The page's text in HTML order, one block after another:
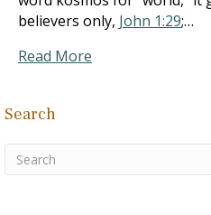
believers only, John 1:29;…
Read More
Search